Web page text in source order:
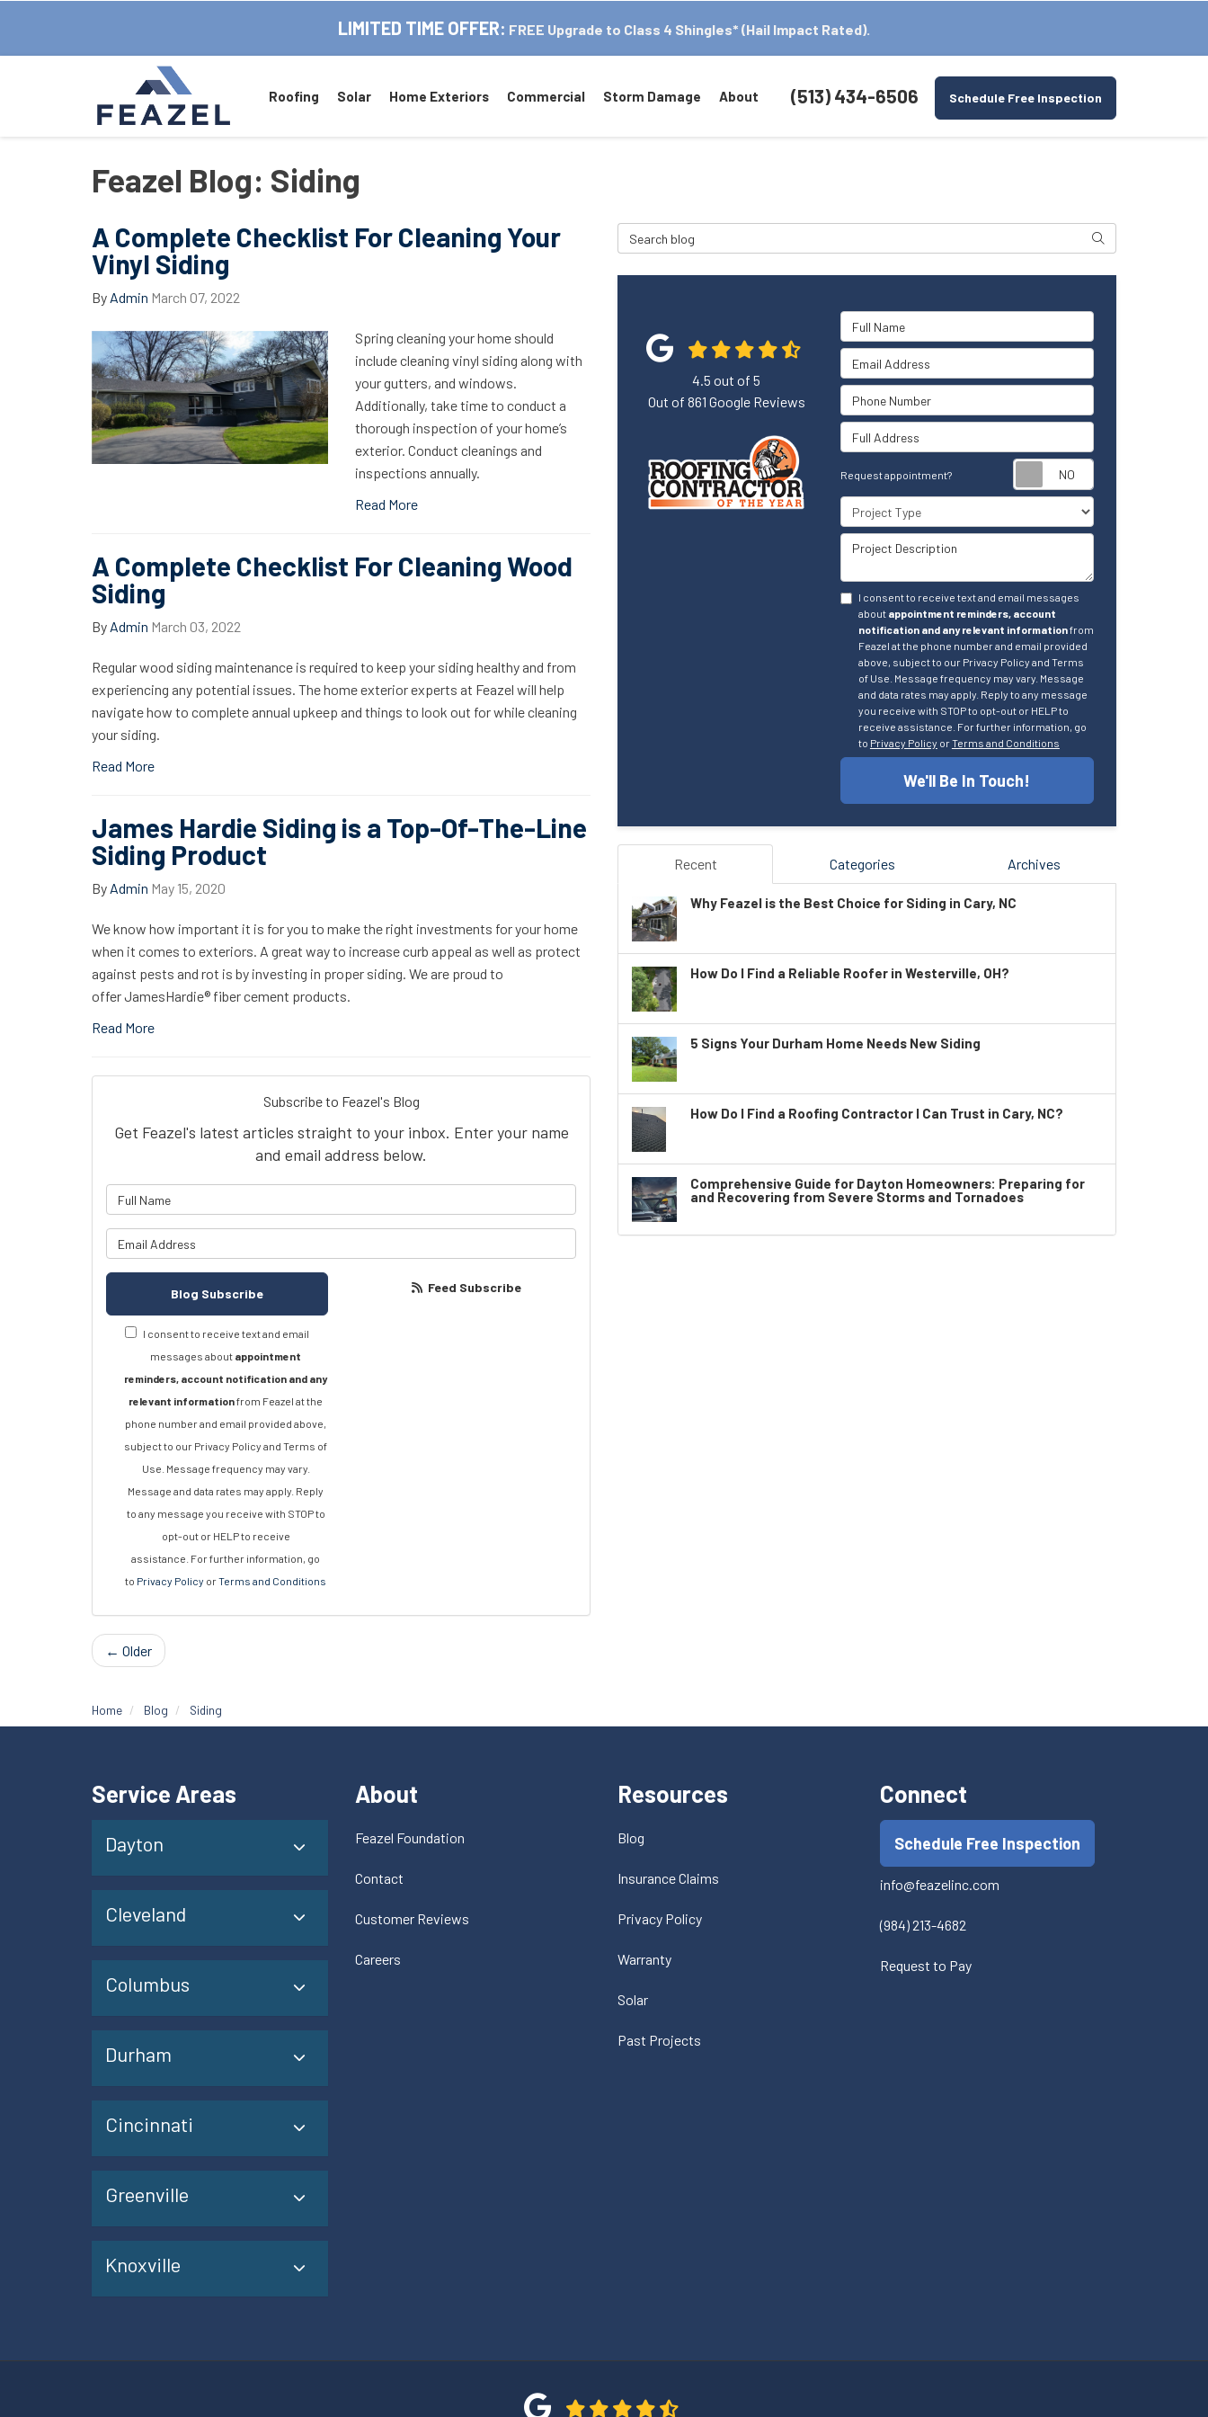
LIMITED TIME OFFER: FREE Upgrade to Class 4 Shingles* (Hail Impact Rated).
(513) 434-6506 Schedule Free Inspection
Roofing Solar Home Exteriors Commercial Storm Damage About
Feazel Blog: Siding
A Complete Checklist For Cleaning Your
Vinyl Siding
By Admin March 07, 2022
Spring cleaning your home should
include cleaning vinyl siding along with
your gutters, and windows.
Additionally, take time to conduct a
thorough inspection of your home’s
exterior. Conduct cleanings and
inspections annually.
Read More
A Complete Checklist For Cleaning Wood
Siding
By Admin March 03, 2022
Regular wood siding maintenance is required to keep your siding healthy and from
experiencing any potential issues. The home exterior experts at Feazel will help
navigate how to complete annual upkeep and things to look out for while cleaning
your siding.
Read More
James Hardie Siding is a Top-Of-The-Line
Siding Product
By Admin May 15, 2020
We know how important it is for you to make the right investments for your home
when it comes to exteriors. A great way to increase curb appeal as well as protect
against pests and rot is by investing in proper siding. We are proud to
offer JamesHardie® fiber cement products.
Read More
Subscribe to Feazel's Blog
Get Feazel's latest articles straight to your inbox. Enter your name
and email address below.
Blog Subscribe
I consent to receive text and email
messages about appointment
reminders, account notification and any
relevant informationfrom Feazel at the
phone number and email provided above,
subject to our Privacy Policy and Terms of
Use. Message frequency may vary.
Message and data rates may apply. Reply
to any message you receive with STOP to
opt-out or HELP to receive
assistance. For further information, go
to Privacy Policy orTerms and Conditions
Feed Subscribe
← Older
Search Blog Search
Full Name
Email Address
Phone Number
Full Address
Request appointment?
Project Type
Project Description
I consent to receive text and email messages
about appointment reminders, account
notification and any relevant informationfrom
Feazel at the phone number and email provided
above, subject to our Privacy Policy and Terms
of Use. Message frequency may vary. Message
and data rates may apply. Reply to any message
you receive with STOP to opt-out or HELP to
receive assistance. For further information, go
to Privacy Policy orTerms and Conditions
We'll Be In Touch!
4.5 out of5
Out of 861 Google Reviews
Recent Categories Archives
Why Feazel is the Best Choice for Siding in Cary, NC
How Do I Find a Reliable Roofer in Westerville, OH?
5 Signs Your Durham Home Needs New Siding
How Do I Find a Roofing Contractor I Can Trust in Cary, NC?
Comprehensive Guide for Dayton Homeowners: Preparing for
and Recovering from Severe Storms and Tornadoes
Home Blog Siding
Service Areas
Dayton
Cleveland
Columbus
Durham
Cincinnati
Greenville
Knoxville
About
Feazel Foundation
Contact
Customer Reviews
Careers
Resources
Blog
Insurance Claims
Privacy Policy
Warranty
Solar
Past Projects
Connect
Schedule Free Inspection
info@feazelinc.com
(984) 213-4682
Request to Pay